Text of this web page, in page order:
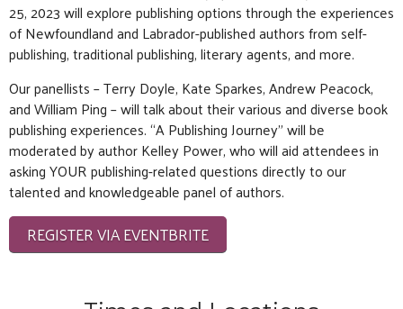
25, 2023 will explore publishing options through the experiences
of Newfoundland and Labrador-published authors from self-
publishing, traditional publishing, literary agents, and more.
Our panellists – Terry Doyle, Kate Sparkes, Andrew Peacock,
and William Ping – will talk about their various and diverse book
publishing experiences. “A Publishing Journey” will be
moderated by author Kelley Power, who will aid attendees in
asking YOUR publishing-related questions directly to our
talented and knowledgeable panel of authors.
REGISTER VIA EVENTBRITE